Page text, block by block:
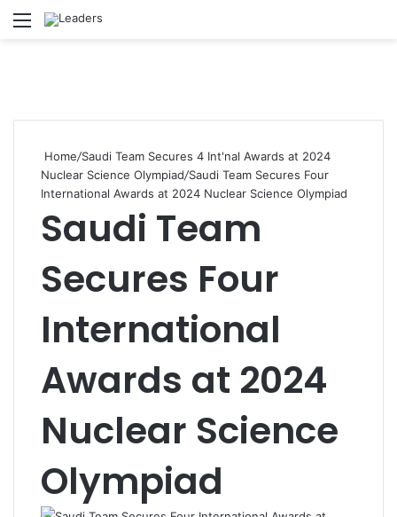
Menu
Home/Saudi Team Secures 4 Int'nal Awards at 2024
Nuclear Science Olympiad/Saudi Team Secures Four
International Awards at 2024 Nuclear Science Olympiad
Saudi Team
Secures Four
International
Awards at 2024
Nuclear Science
Olympiad